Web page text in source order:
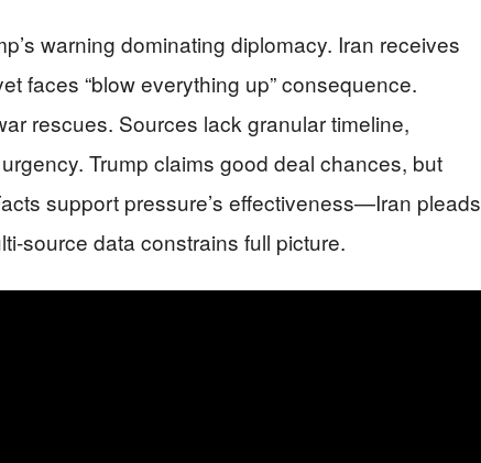
warning dominating diplomacy. Iran receives
faces “blow everything up” consequence.
rescues. Sources lack granular timeline,
Trump claims good deal chances, but
support pressure’s effectiveness—Iran pleads
source data constrains full picture.